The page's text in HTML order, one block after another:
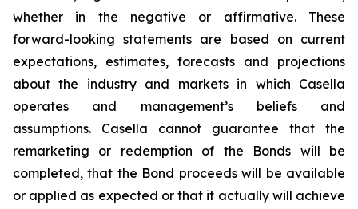
whether in the negative or affirmative. These
forward-looking statements are based on current
expectations, estimates, forecasts and projections
about the industry and markets in which Casella
operates and management’s beliefs and
assumptions. Casella cannot guarantee that the
remarketing or redemption of the Bonds will be
completed, that the Bond proceeds will be available
or applied as expected or that it actually will achieve